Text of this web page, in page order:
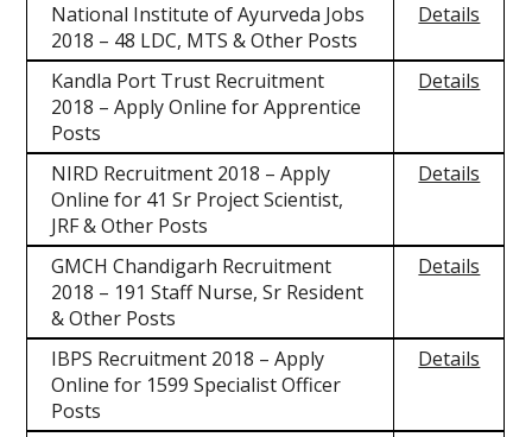
National Institute of Ayurveda Jobs
2018 – 48 LDC, MTS & Other Posts
Details
Kandla Port Trust Recruitment
2018 – Apply Online for Apprentice
Posts
Details
NIRD Recruitment 2018 – Apply
Online for 41 Sr Project Scientist,
JRF & Other Posts
Details
GMCH Chandigarh Recruitment
2018 – 191 Staff Nurse, Sr Resident
& Other Posts
Details
IBPS Recruitment 2018 – Apply
Online for 1599 Specialist Officer
Posts
Details